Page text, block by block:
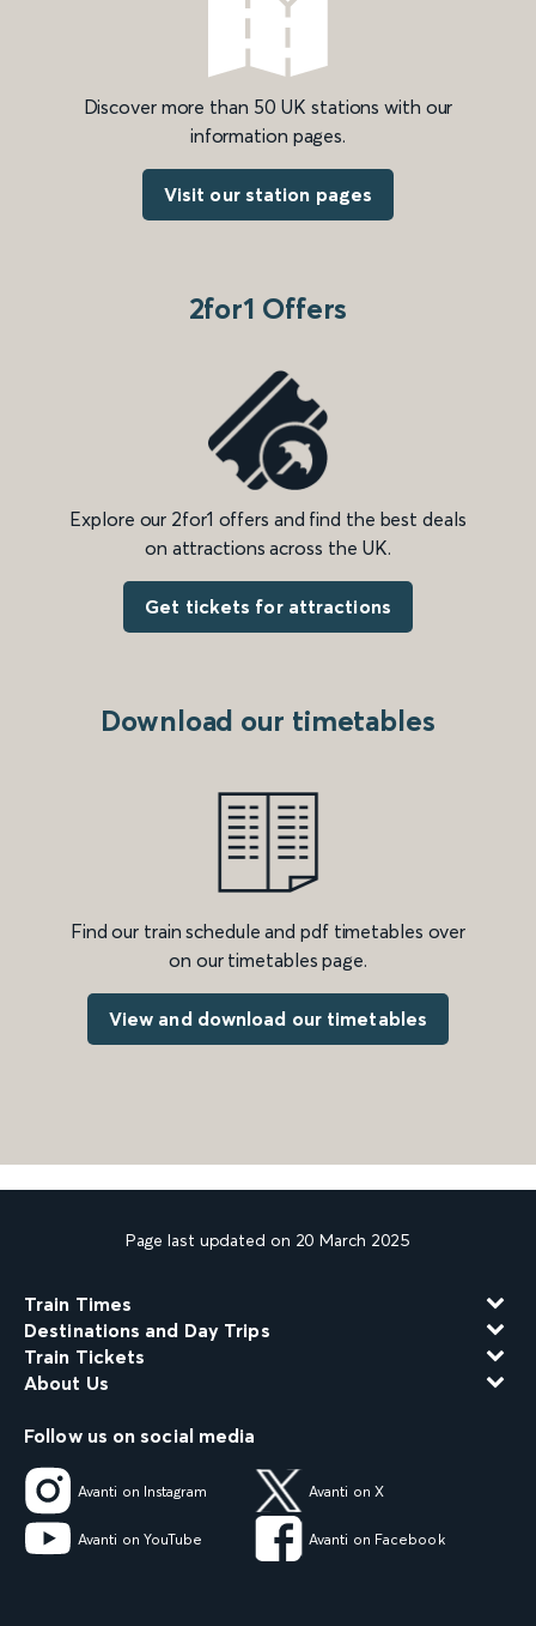
Discover more than 50 UK stations with our
information pages.
Visit our station pages
2for1 Offers
Explore our 2for1 offers and find the best deals
on attractions across the UK.
Get tickets for attractions
Download our timetables
Find our train schedule and pdf timetables over
on our timetables page.
View and download our timetables
Page last updated on 20 March 2025
Train Times
Destinations and Day Trips
Train Tickets
About Us
Follow us on social media
Avanti on Instagram Avanti on X
Avanti on YouTube Avanti on Facebook